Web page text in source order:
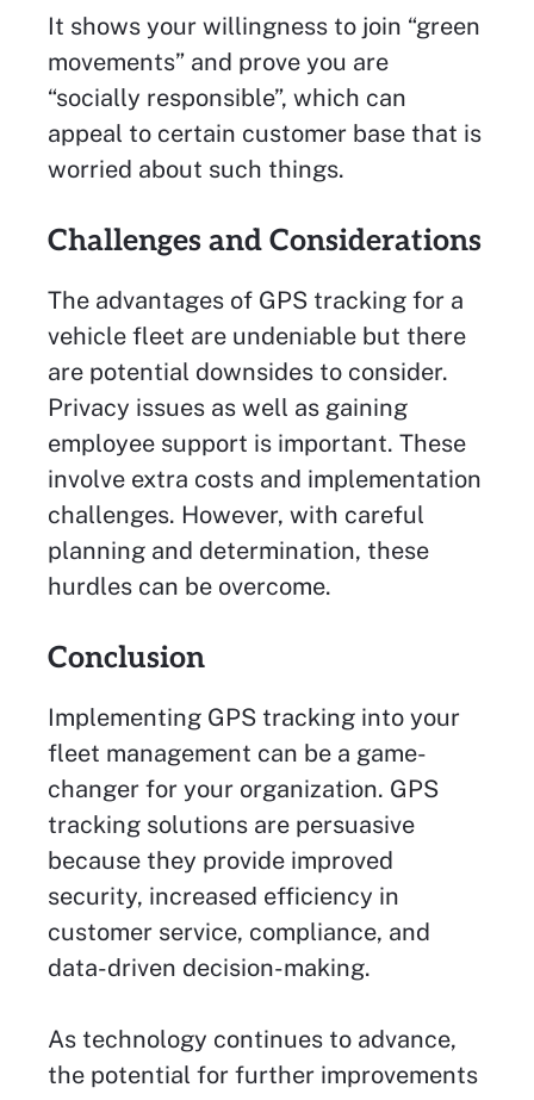
It shows your willingness to join “green
movements” and prove you are
“socially responsible”, which can
appeal to certain customer base that is
worried about such things.
Challenges and Considerations
The advantages of GPS tracking for a
vehicle fleet are undeniable but there
are potential downsides to consider.
Privacy issues as well as gaining
employee support is important. These
involve extra costs and implementation
challenges. However, with careful
planning and determination, these
hurdles can be overcome.
Conclusion
Implementing GPS tracking into your
fleet management can be a game-
changer for your organization. GPS
tracking solutions are persuasive
because they provide improved
security, increased efficiency in
customer service, compliance, and
data-driven decision-making.
As technology continues to advance,
the potential for further improvements